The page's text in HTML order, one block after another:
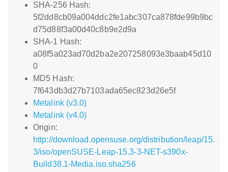
SHA-256 Hash:
5f2dd8cb09a004ddc2fe1abc307ca878fde99b9bc
d75d88f3a00d40c8b9e2d9a
SHA-1 Hash:
a08f5a023ad70d2ba2e207258093e3baab45d10
0
MD5 Hash:
7f643db3d27b7103ada65ec823d26e5f
Metalink (v3.0)
Metalink (v4.0)
Origin:
http://download.opensuse.org/distribution/leap/15.
3/iso/openSUSE-Leap-15.3-3-NET-s390x-
Build38.1-Media.iso.sha256